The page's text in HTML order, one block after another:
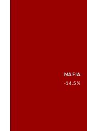
MAFIA
-14.5%